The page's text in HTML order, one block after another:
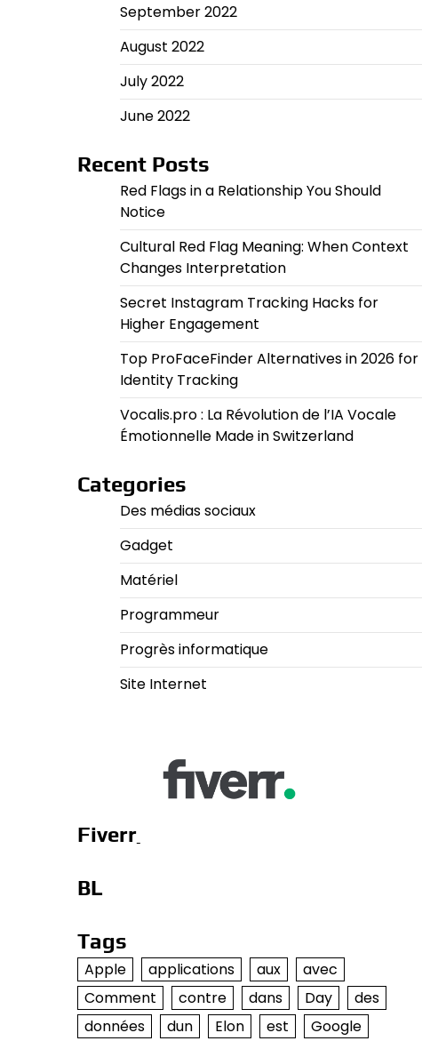
September 2022
August 2022
July 2022
June 2022
Recent Posts
Red Flags in a Relationship You Should
Notice
Cultural Red Flag Meaning: When Context
Changes Interpretation
Secret Instagram Tracking Hacks for
Higher Engagement
Top ProFaceFinder Alternatives in 2026 for
Identity Tracking
Vocalis.pro : La Révolution de l’IA Vocale
Émotionnelle Made in Switzerland
Categories
Des médias sociaux
Gadget
Matériel
Programmeur
Progrès informatique
Site Internet
Fiverr
BL
Tags
Apple applications aux
avec
Comment
contre dans Day
des
données
dun Elon est Google